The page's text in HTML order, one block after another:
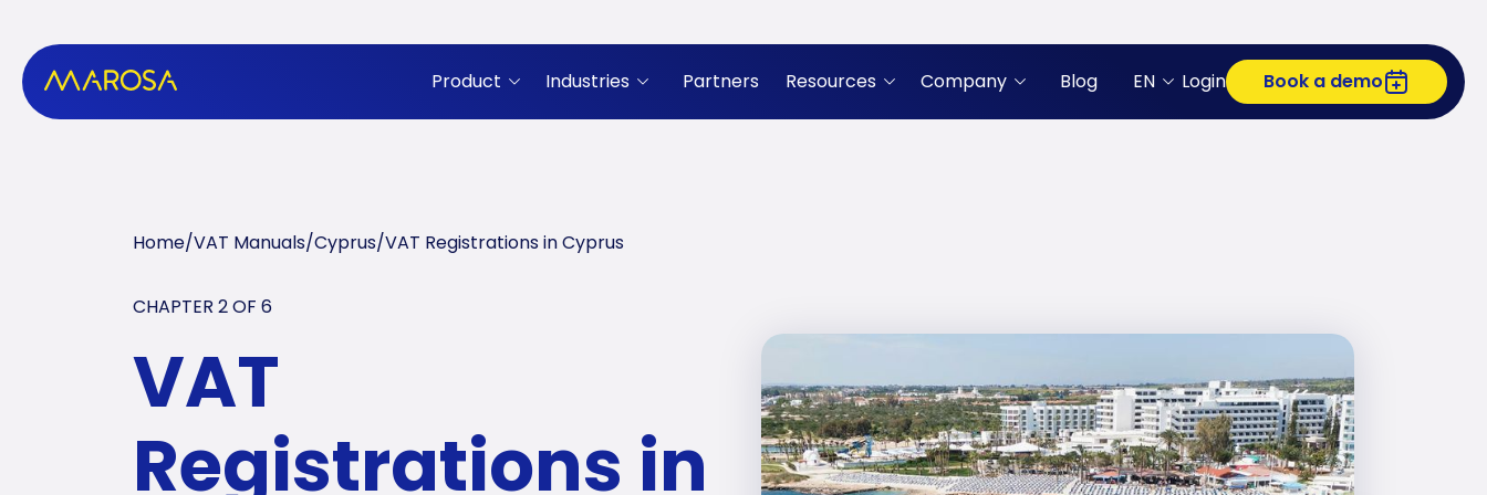
Product Industries Partners Resources Company Blog EN Login Book a demo
Home/VAT Manuals/Cyprus/VAT Registrations in Cyprus
CHAPTER 2 OF 6
VAT
Registrations in